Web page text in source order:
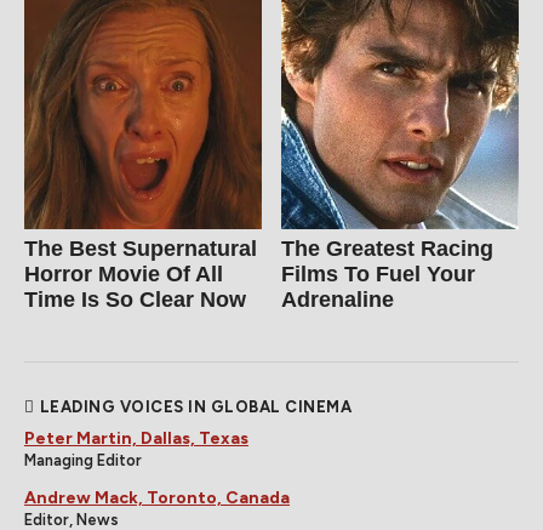
The Best Supernatural
Horror Movie Of All
Time Is So Clear Now
The Greatest Racing
Films To Fuel Your
Adrenaline
LEADING VOICES IN GLOBAL CINEMA
Peter Martin, Dallas, Texas
Managing Editor
Andrew Mack, Toronto, Canada
Editor, News